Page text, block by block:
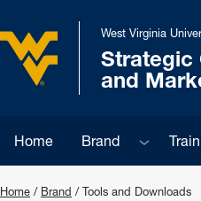
West Virginia University
West Virginia
Strategic
and
Home Brand Sub menu
Home / Brand / Tools and Downloads